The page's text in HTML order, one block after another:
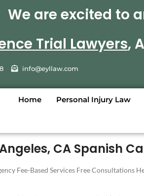
We are excited to
Trial Lawyers,
info@eyllaw.com
Home Personal Injury Law
CA Spanish
Fee-Based Services Free Consultations